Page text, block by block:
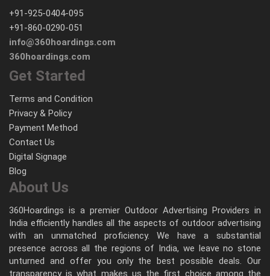
+91-925-0404-095
+91-860-0290-051
info@360hoardings.com
360hoardings.com
Get Started
Terms and Condition
Privacy & Policy
Payment Method
Contact Us
Digital Signage
Blog
About Us
360Hoardings is a premier Outdoor Advertising Providers in
India efficiently handles all the aspects of outdoor advertising
with an unmatched proficiency. We have a substantial
presence across all the regions of India, we leave no stone
unturned and offer you only the best possible deals. Our
transparency is what makes us the first choice among the